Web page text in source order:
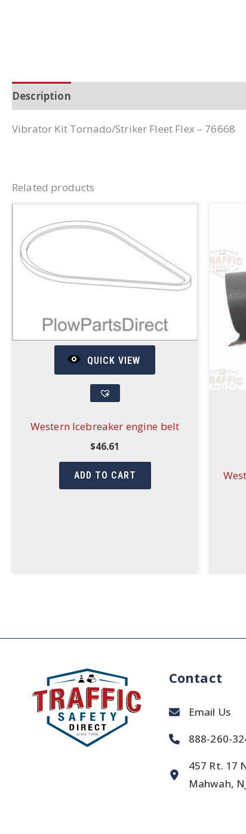
Description
Vibrator Kit Tornado/Striker Fleet Flex – 76668
Related products
QUICK VIEW
Western Icebreaker engine belt
$46.61
ADD TO CART
Contact
Email Us
888-260-
457 Rt. 17
Mahwah,